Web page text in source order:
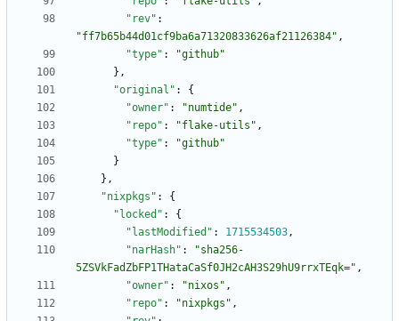
"rev" :
"ff7b65b44d01cf9ba6a71320833626af21126384" ,
"type" :
"github"
} ,
"original" :
{
"owner" : "numtide" ,
"repo" : "flake-utils" ,
"type" :
"github"
}
} ,
"nixpkgs" :
{
"locked" :
{
"lastModified" : 1715534503,
"narHash" :
"sha256-
5ZSVkFadZbFP1THataCaSf0JH2cAH3S29hU9rrxTEqk=" ,
"owner" : "nixos" ,
"repo" : "nixpkgs" ,